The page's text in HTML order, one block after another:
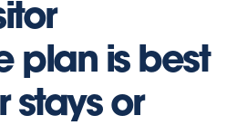
plan is best
stays or